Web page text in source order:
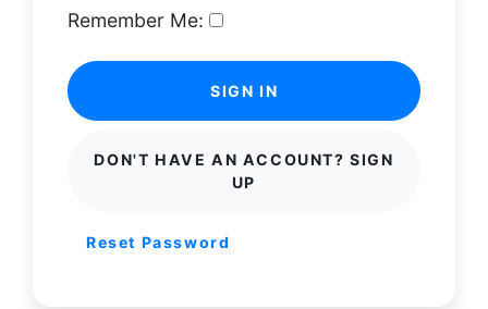
Remember Me:
SIGN IN
DON'T HAVE AN ACCOUNT? SIGN
UP
Reset Password